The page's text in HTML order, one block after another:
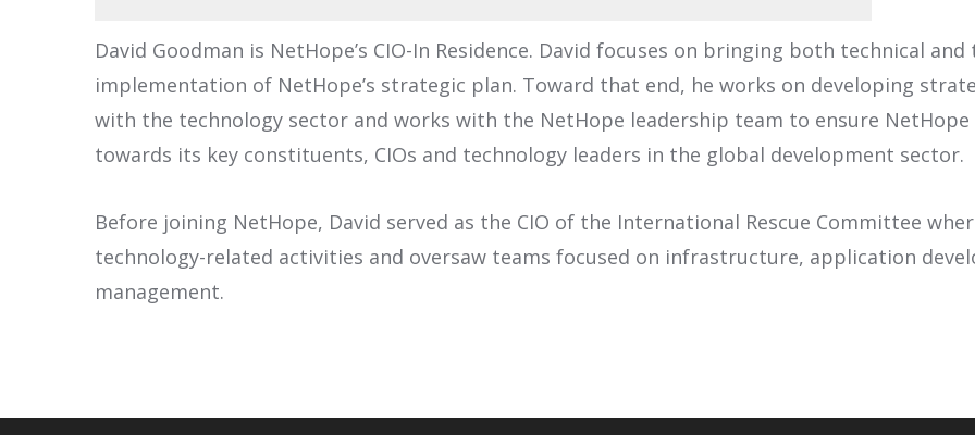
David Goodman is NetHope’s CIO-In Residence. David focuses on bringing both technical
implementation of NetHope’s strategic plan. Toward that end, he works on developing
with the technology sector and works with the NetHope leadership team to ensure
towards its key constituents, CIOs and technology leaders in the global development sector.
Before joining NetHope, David served as the CIO of the International Rescue Committee
technology-related activities and oversaw teams focused on infrastructure, application
management.